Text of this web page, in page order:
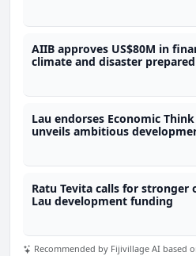
AIIB approves US$80M in
climate and disaster
Lau endorses Economic
unveils ambitious
Ratu Tevita calls for
Lau development funding
Recommended by Fijivillage AI based